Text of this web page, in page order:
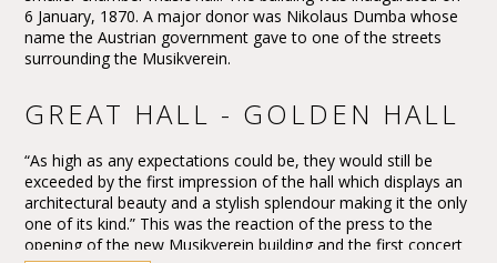
6 January, 1870. A major donor was Nikolaus Dumba whose
name the Austrian government gave to one of the streets
surrounding the Musikverein.
GREAT HALL - GOLDEN HALL
“As high as any expectations could be, they would still be
exceeded by the first impression of the hall which displays an
architectural beauty and a stylish splendour making it the only
one of its kind.” This was the reaction of the press to the
opening of the new Musikverein building and the first concert